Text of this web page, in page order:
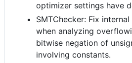
optimizer settings have
SMTChecker: Fix
when analyzing
bitwise negation of
involving constants.